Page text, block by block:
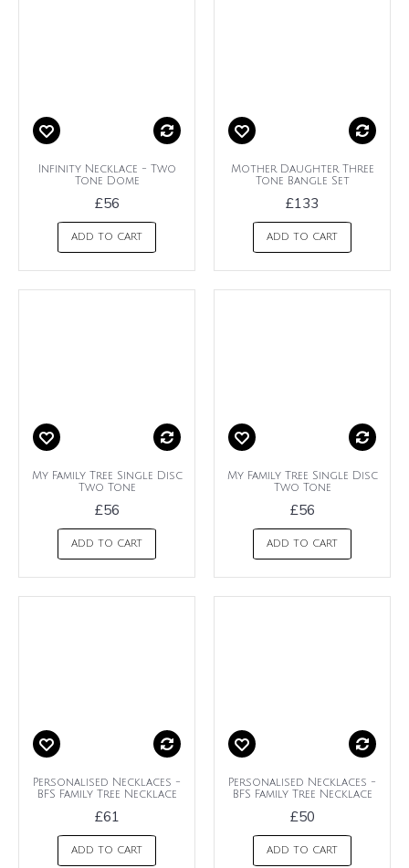
Infinity Necklace - Two
Tone Dome
£56
ADD TO CART
Mother Daughter Three
Tone Bangle Set
£133
ADD TO CART
My Family Tree Single Disc
Two Tone
£56
ADD TO CART
My Family Tree Single Disc
Two Tone
£56
ADD TO CART
Personalised Necklaces -
BFS Family Tree Necklace
£61
ADD TO CART
Personalised Necklaces -
BFS Family Tree Necklace
£50
ADD TO CART